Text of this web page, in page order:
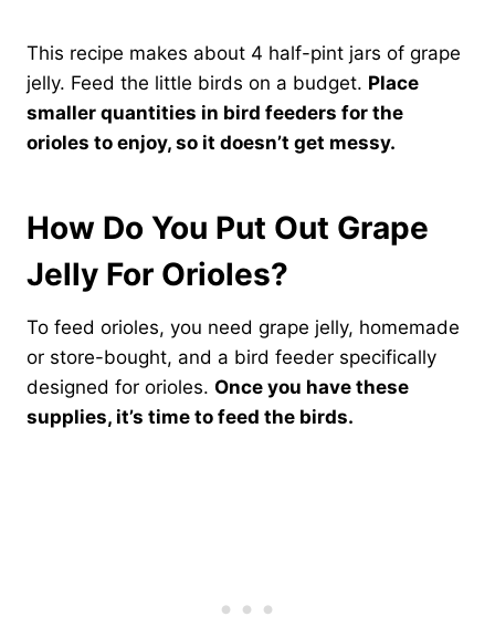
This recipe makes about 4 half-pint jars of grape
jelly. Feed the little birds on a budget. Place
smaller quantities in bird feeders for the
orioles to enjoy, so it doesn’t get messy.
How Do You Put Out Grape
Jelly For Orioles?
To feed orioles, you need grape jelly, homemade
or store-bought, and a bird feeder specifically
designed for orioles. Once you have these
supplies, it’s time to feed the birds.